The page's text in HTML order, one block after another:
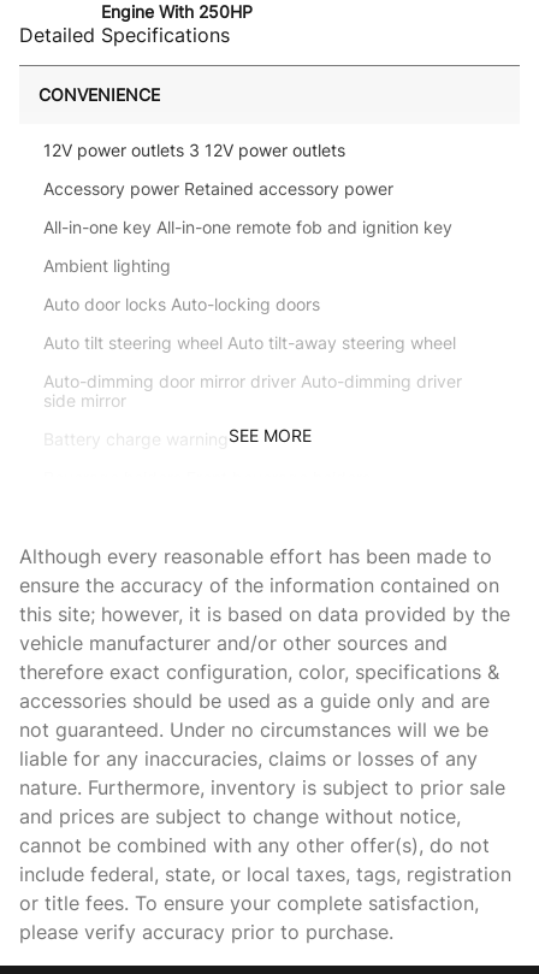
Engine With 250HP
Detailed Specifications
CONVENIENCE
12V power outlets 3 12V power outlets
Accessory power Retained accessory power
All-in-one key All-in-one remote fob and ignition key
Ambient lighting
Auto door locks Auto-locking doors
Auto tilt steering wheel Auto tilt-away steering wheel
Auto-dimming door mirror driver Auto-dimming driver
side mirror
Battery charge warning
Bulb warning Bulb failure warning
Capless fuel filler Easy Fuel capless fuel filler
Cargo access Proximity cargo area access release
Cargo floor type Carpet cargo area floor
Cargo light Cargo area light
Cargo tie downs Cargo area tie downs
Clock In-radio display clock
Compass
Cruise control Cruise control with steering wheel mounted
controls
Day/Night rearview mirror
SEE MORE
Although every reasonable effort has been made to
ensure the accuracy of the information contained on
this site; however, it is based on data provided by the
vehicle manufacturer and/or other sources and
therefore exact configuration, color, specifications &
accessories should be used as a guide only and are
not guaranteed. Under no circumstances will we be
liable for any inaccuracies, claims or losses of any
nature. Furthermore, inventory is subject to prior sale
and prices are subject to change without notice,
cannot be combined with any other offer(s), do not
include federal, state, or local taxes, tags, registration
or title fees. To ensure your complete satisfaction,
please verify accuracy prior to purchase.